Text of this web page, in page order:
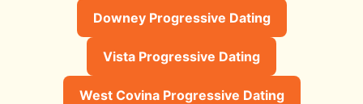
Downey Progressive Dating
Vista Progressive Dating
West Covina Progressive Dating